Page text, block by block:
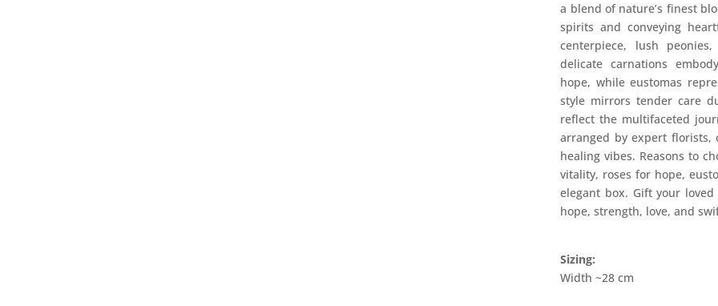
a blend of nature’s finest
spirits and conveying
centerpiece, lush
delicate carnations
hope, while eustomas
style mirrors tender care
reflect the multifaceted
arranged by expert florists,
healing vibes. Reasons to
vitality, roses for hope,
elegant box. Gift your
hope, strength, love, and
Sizing:
Width ~28 cm